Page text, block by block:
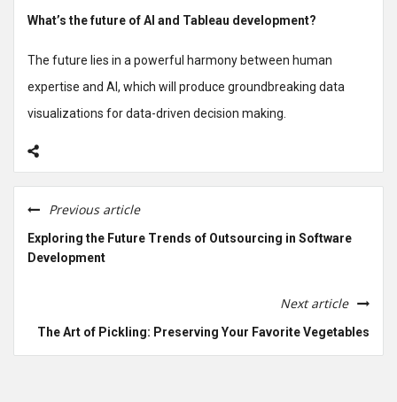
What’s the future of AI and Tableau development?
The future lies in a powerful harmony between human
expertise and AI, which will produce groundbreaking data
visualizations for data-driven decision making.
Previous article
Exploring the Future Trends of Outsourcing in Software
Development
Next article
The Art of Pickling: Preserving Your Favorite Vegetables